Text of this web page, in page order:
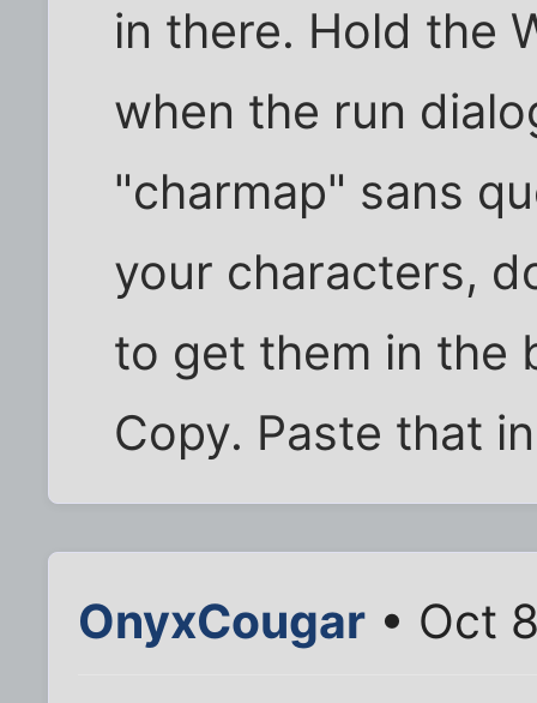
in there. Hold the
when the run
"charmap" sans
your characters,
to get them in the
Copy. Paste that
OnyxCougar • Oct